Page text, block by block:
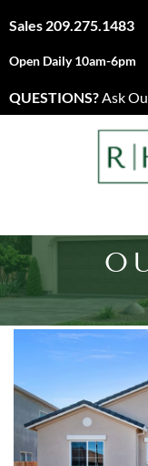
Sales 209.275.1483
Open Daily 10am-6pm
QUESTIONS?Ask